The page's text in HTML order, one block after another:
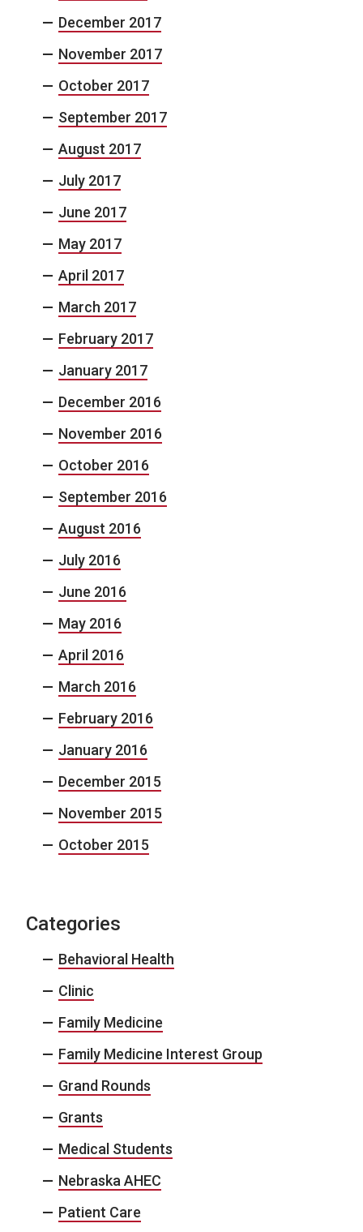
December 2017
November 2017
October 2017
September 2017
August 2017
July 2017
June 2017
May 2017
April 2017
March 2017
February 2017
January 2017
December 2016
November 2016
October 2016
September 2016
August 2016
July 2016
June 2016
May 2016
April 2016
March 2016
February 2016
January 2016
December 2015
November 2015
October 2015
Categories
Behavioral Health
Clinic
Family Medicine
Family Medicine Interest Group
Grand Rounds
Grants
Medical Students
Nebraska AHEC
Patient Care